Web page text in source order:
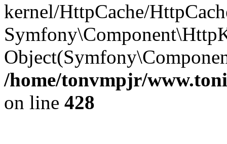
kernel/HttpCache/
/home/tonvmpjr/
on line 428